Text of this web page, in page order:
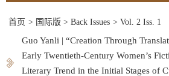
首页 > 国际版 > Back Issues > Vol. 2 Iss. 1
Guo Yanli | “Creation Through
Early Twentieth-Century Women’s
Literary Trend in the Initial Stages of